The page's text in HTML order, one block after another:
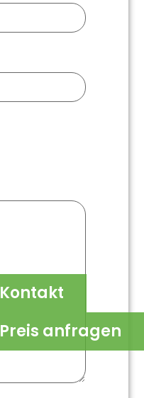
Kontakt
Preis anfragen